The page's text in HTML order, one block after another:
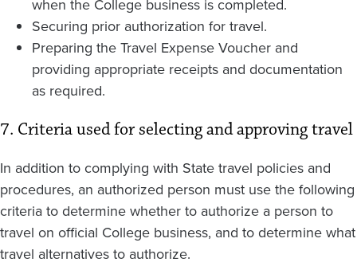
when the College business is completed.
Securing prior authorization for travel.
Preparing the Travel Expense Voucher and
providing appropriate receipts and documentation
as required.
7. Criteria used for selecting and approving travel
In addition to complying with State travel policies and
procedures, an authorized person must use the following
criteria to determine whether to authorize a person to
travel on official College business, and to determine what
travel alternatives to authorize.